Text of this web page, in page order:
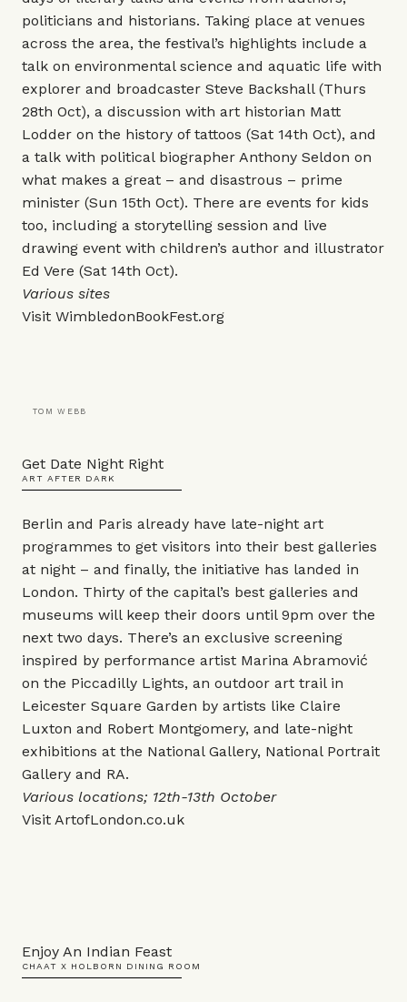
politicians and historians. Taking place at venues
across the area, the festival’s highlights include a
talk on environmental science and aquatic life with
explorer and broadcaster Steve Backshall (Thurs
28th Oct), a discussion with art historian Matt
Lodder on the history of tattoos (Sat 14th Oct), and
a talk with political biographer Anthony Seldon on
what makes a great – and disastrous – prime
minister (Sun 15th Oct). There are events for kids
too, including a storytelling session and live
drawing event with children’s author and illustrator
Ed Vere (Sat 14th Oct).
Various sites
Visit WimbledonBookFest.org
TOM WEBB
Get Date Night Right
ART AFTER DARK
Berlin and Paris already have late-night art
programmes to get visitors into their best galleries
at night – and finally, the initiative has landed in
London. Thirty of the capital’s best galleries and
museums will keep their doors until 9pm over the
next two days. There’s an exclusive screening
inspired by performance artist Marina Abramović
on the Piccadilly Lights, an outdoor art trail in
Leicester Square Garden by artists like Claire
Luxton and Robert Montgomery, and late-night
exhibitions at the National Gallery, National Portrait
Gallery and RA.
Various locations; 12th-13th October
Visit ArtofLondon.co.uk
Enjoy An Indian Feast
CHAAT X HOLBORN DINING ROOM